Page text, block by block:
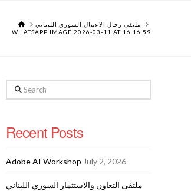
HOMEملتقى رجال الاعمال السوري اللبناني
WHATSAPP IMAGE 2026-03-11 AT 16.16.59
Search
Recent Posts
Adobe AI Workshop July 2, 2026
ملتقى التعاون والاستثمار السوري اللبناني